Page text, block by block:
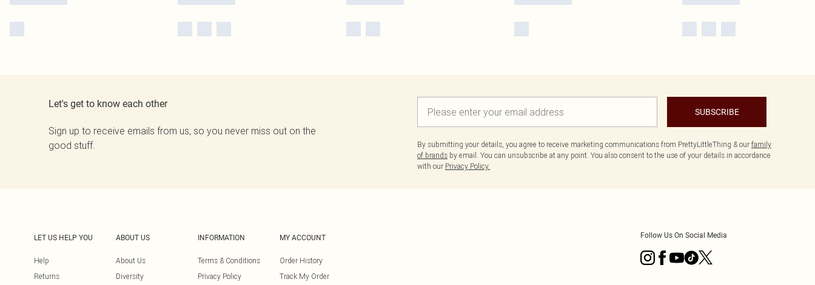
Let's get to know each other
Sign up to receive emails from us, so you never miss out on the
good stuff.
SUBSCRIBE
By submitting your details, you agree to receive marketing communications from PrettyLittleThing & our family
of brands by email. You can unsubscribe at any point. You also consent to the use of your details in accordance
with our Privacy Policy.
LET US HELP YOU
Help
Returns
ABOUT US
About Us
Diversity
INFORMATION
Terms & Conditions
Privacy Policy
MY ACCOUNT
Order History
Track My Order
Follow Us On Social Media